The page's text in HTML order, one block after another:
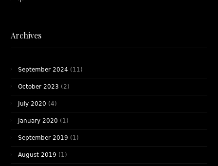
Archives
September 2024 (11)
October 2023 (2)
July 2020 (4)
January 2020 (1)
September 2019 (1)
August 2019 (1)